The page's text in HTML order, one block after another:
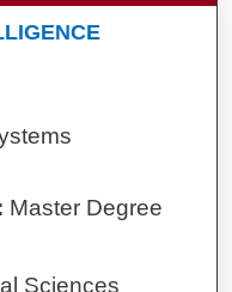
Master Degree
Sciences